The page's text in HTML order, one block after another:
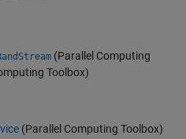
(Parallel Computing
Toolbox)
(Parallel Computing Toolbox)